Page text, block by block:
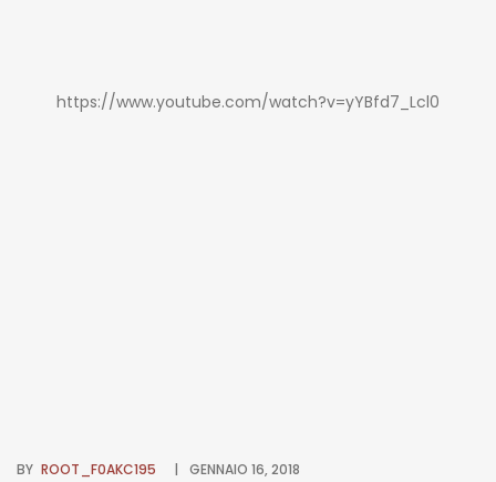
https://www.youtube.com/watch?v=yYBfd7_Lcl0
BY ROOT_F0AKC195 GENNAIO 16, 2018